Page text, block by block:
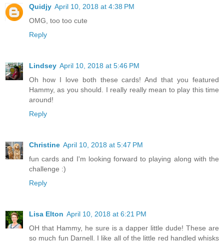
Quidjy April 10, 2018 at 4:38 PM
OMG, too too cute
Reply
Lindsey April 10, 2018 at 5:46 PM
Oh how I love both these cards! And that you featured
Hammy, as you should. I really really mean to play this time
around!
Reply
Christine April 10, 2018 at 5:47 PM
fun cards and I'm looking forward to playing along with the
challenge :)
Reply
Lisa Elton April 10, 2018 at 6:21 PM
OH that Hammy, he sure is a dapper little dude! These are
so much fun Darnell. I like all of the little red handled whisks